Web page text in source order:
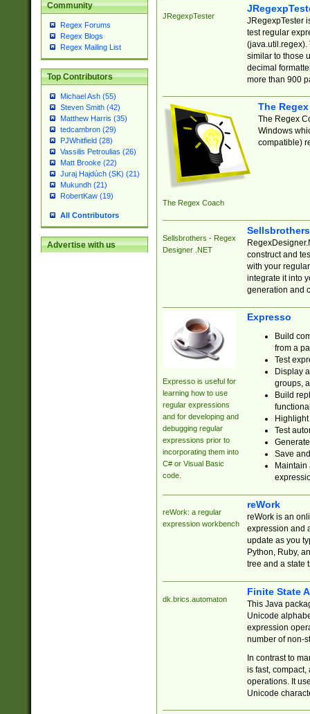
Community
Regex Forums
Regex Blogs
Regex Mailing List
Top Contributors
Michael Ash (55)
Steven Smith (42)
Matthew Harris (35)
tedcambron (29)
PJWhitfield (28)
Vassilis Petroulias (26)
Matt Brooke (22)
Juraj Hajdúch (SK) (21)
Mukundh (21)
RobertKaw (19)
All Contributors
Advertise with us
JRegexpTester
JRegexpTester
test regular
(java.util.regex).
similar to those
decimal
more than 900
The Regex Coach
The
The Regex
Windows
compatible)
Sellsbrothers - Regex
Designer .NET
construct and
with your
integrate it into
generation and
Expresso is useful for
learning how to use
regular expressions
and for developing and
debugging regular
expressions prior to
incorporating them into
C# or Visual Basic
code.
Expresso
Build
from a
Test
Display
groups,
Build
Test
Save
reWork: a regular
expression workbench
reWork
reWork is an
expression and
update as you
Python, Ruby,
tree and a state
dk.brics.automaton
Finite State
This Java
Unicode
expression
number of non-
In contrast to
is fast,
operations. It
Unicode